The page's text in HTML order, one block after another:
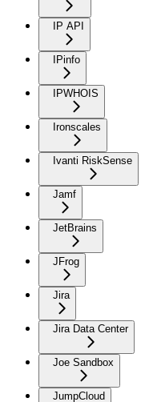
IP API
IPinfo
IPWHOIS
Ironscales
Ivanti RiskSense
Jamf
JetBrains
JFrog
Jira
Jira Data Center
Joe Sandbox
JumpCloud